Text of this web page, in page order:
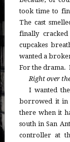
took time to
The cast
finally
cupcakes
wanted a
For the drama.
Right over
I wanted
borrowed it in
there when it
south in San
controller at